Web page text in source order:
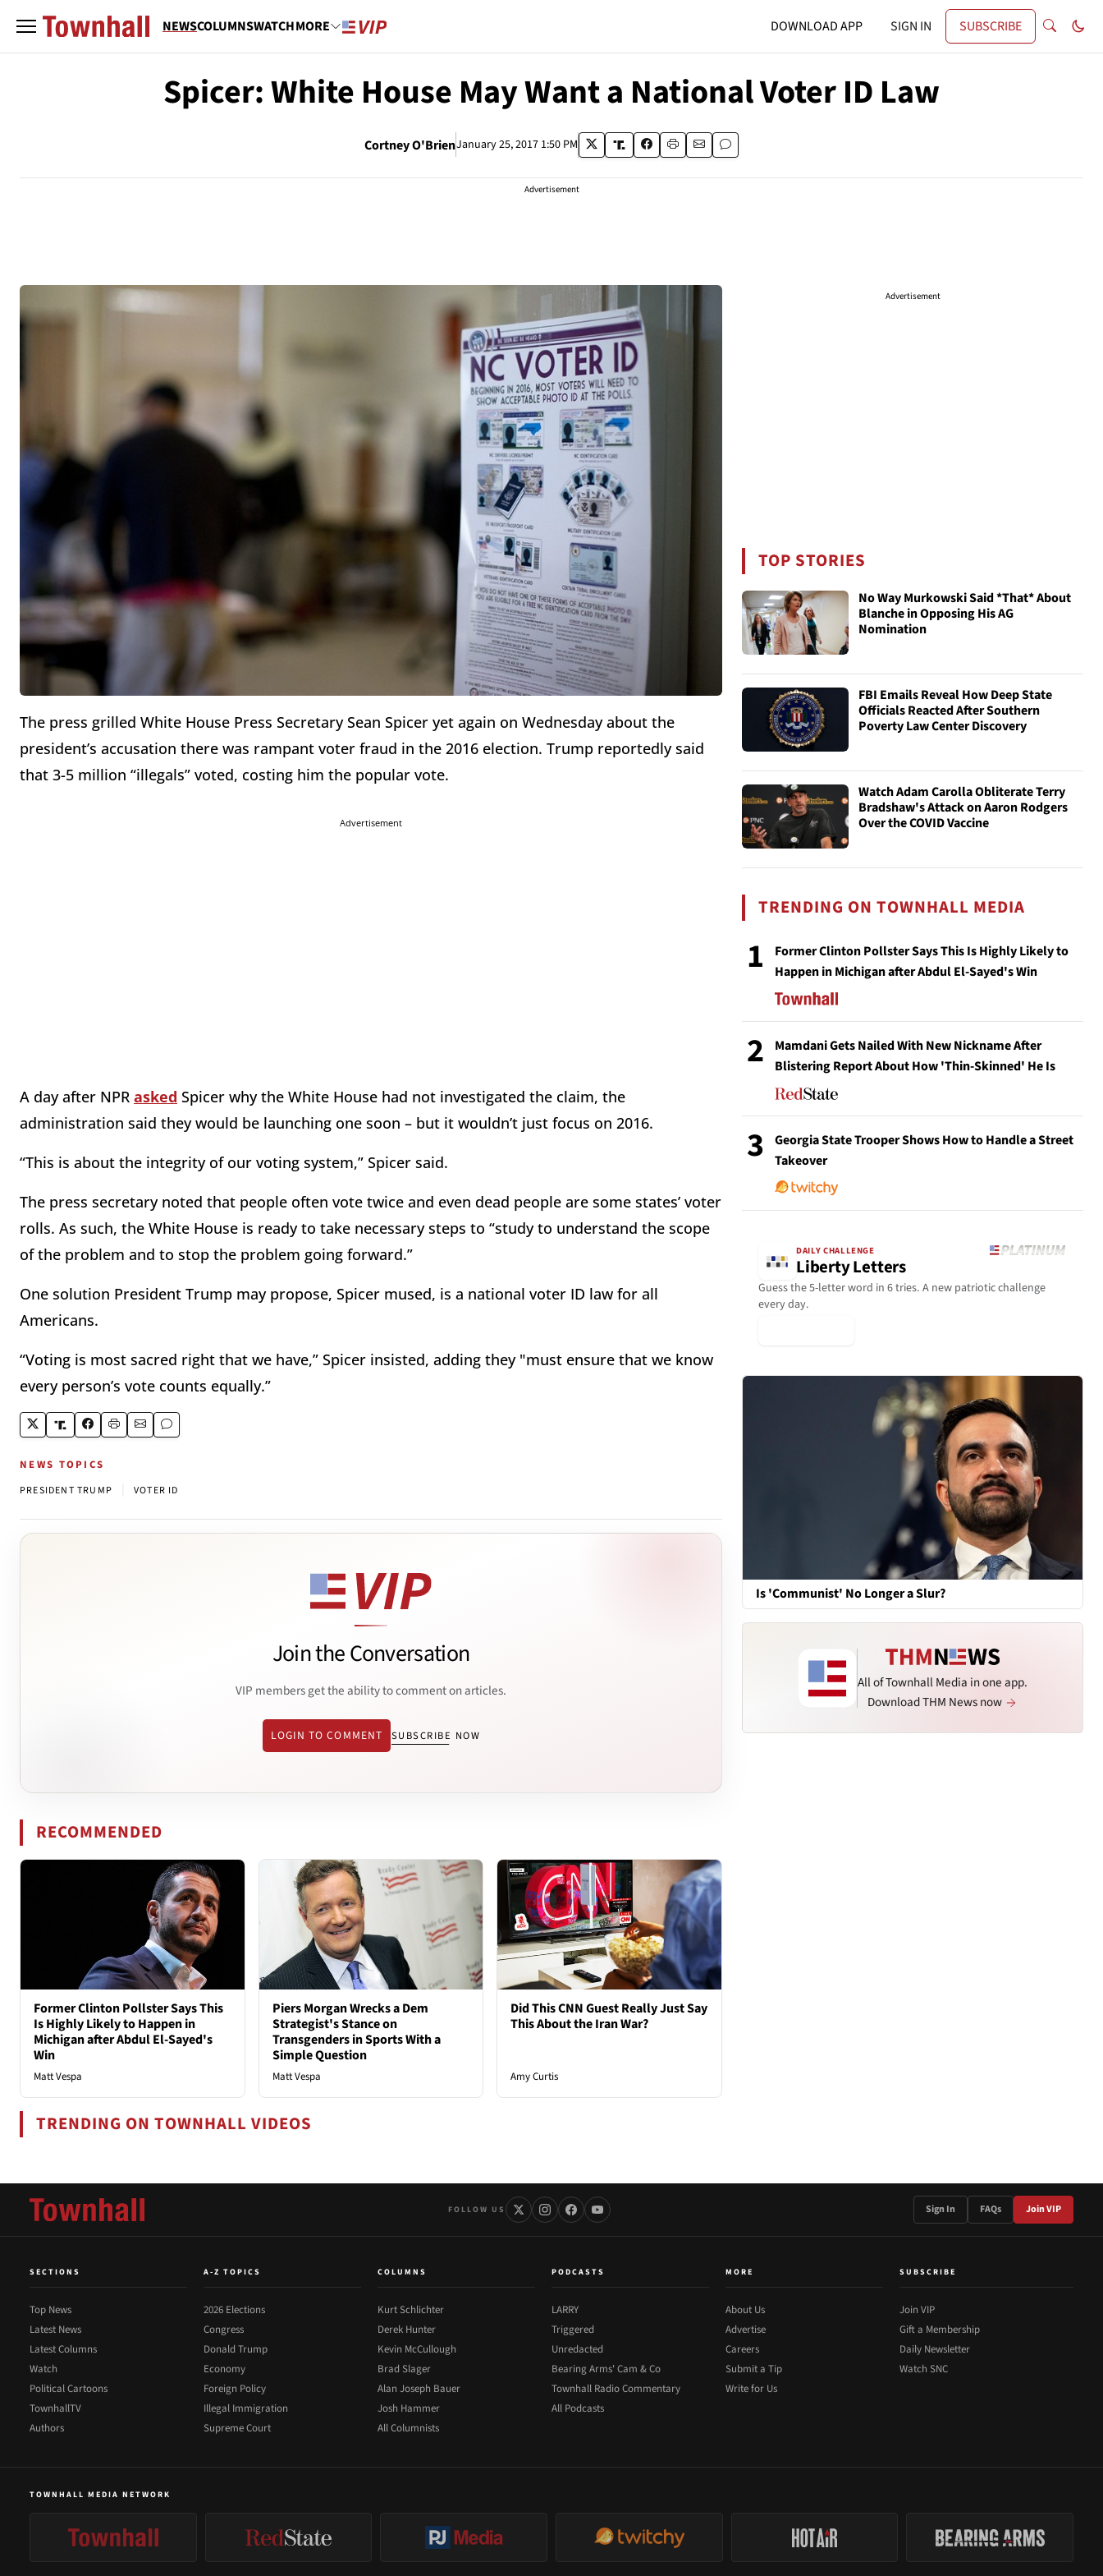
NEWSCOLUMNSWATCHMORE DOWNLOAD APP SIGN IN SUBSCRIBE
Spicer: White House May Want a National Voter ID Law
Cortney O'BrienJanuary 25, 2017 1:50 PM
Advertisement
The press grilled White House Press Secretary Sean Spicer yet again on Wednesday about the
president’s accusation there was rampant voter fraud in the 2016 election. Trump reportedly said
that 3-5 million “illegals” voted, costing him the popular vote.
Advertisement
A day after NPR asked Spicer why the White House had not investigated the claim, the
administration said they would be launching one soon – but it wouldn’t just focus on 2016.
“This is about the integrity of our voting system,” Spicer said.
The press secretary noted that people often vote twice and even dead people are some states’ voter
rolls. As such, the White House is ready to take necessary steps to “study to understand the scope
of the problem and to stop the problem going forward.”
One solution President Trump may propose, Spicer mused, is a national voter ID law for all
Americans.
“Voting is most sacred right that we have,” Spicer insisted, adding they "must ensure that we know
every person’s vote counts equally.”
NEWS TOPICS
PRESIDENT TRUMP VOTER ID
Join the Conversation
VIP members get the ability to comment on articles.
LOGIN TO COMMENT SUBSCRIBE NOW
RECOMMENDED
Former Clinton Pollster Says This
Is Highly Likely to Happen in
Michigan after Abdul El-Sayed's
Win
Matt Vespa
Piers Morgan Wrecks a Dem
Strategist's Stance on
Transgenders in Sports With a
Simple Question
Matt Vespa
Did This CNN Guest Really Just Say
This About the Iran War?
Amy Curtis
TRENDING ON TOWNHALL VIDEOS
Advertisement
TOP STORIES
No Way Murkowski Said *That* About
Blanche in Opposing His AG
Nomination
FBI Emails Reveal How Deep State
Officials Reacted After Southern
Poverty Law Center Discovery
Watch Adam Carolla Obliterate Terry
Bradshaw's Attack on Aaron Rodgers
Over the COVID Vaccine
TRENDING ON TOWNHALL MEDIA
1
Former Clinton Pollster Says This Is Highly Likely to
Happen in Michigan after Abdul El-Sayed's Win
2
Mamdani Gets Nailed With New Nickname After
Blistering Report About How 'Thin-Skinned' He Is
3
Georgia State Trooper Shows How to Handle a Street
Takeover
DAILY CHALLENGE
Liberty Letters
Guess the 5-letter word in 6 tries. A new patriotic challenge
every day.
Is 'Communist' No Longer a Slur?
All of Townhall Media in one app.
Download THM News now
FOLLOW US Sign In FAQs Join VIP
SECTIONS
Top News
Latest News
Latest Columns
Watch
Political Cartoons
TownhallTV
Authors
A-Z TOPICS
2026 Elections
Congress
Donald Trump
Economy
Foreign Policy
Illegal Immigration
Supreme Court
COLUMNS
Kurt Schlichter
Derek Hunter
Kevin McCullough
Brad Slager
Alan Joseph Bauer
Josh Hammer
All Columnists
PODCASTS
LARRY
Triggered
Unredacted
Bearing Arms' Cam & Co
Townhall Radio Commentary
All Podcasts
MORE
About Us
Advertise
Careers
Submit a Tip
Write for Us
SUBSCRIBE
Join VIP
Gift a Membership
Daily Newsletter
Watch SNC
TOWNHALL MEDIA NETWORK